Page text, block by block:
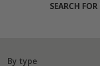
SEARCH
By type